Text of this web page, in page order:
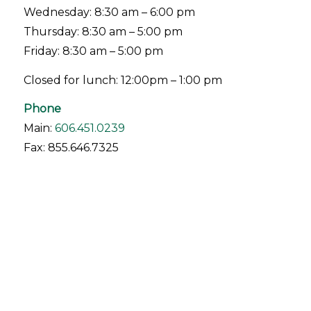
Wednesday: 8:30 am – 6:00 pm
Thursday: 8:30 am – 5:00 pm
Friday: 8:30 am – 5:00 pm
Closed for lunch: 12:00pm – 1:00 pm
Phone
Main: 606.451.0239
Fax: 855.646.7325